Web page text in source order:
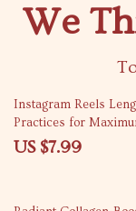
We
Instagram Reels
Practices for
Engagement |
for Creators,
US $7.99
35% off